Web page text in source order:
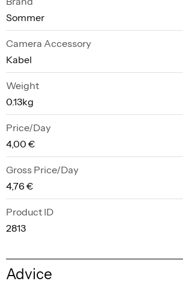
Sommer
Camera Accessory
Kabel
Weight
0.13kg
Price/Day
4,00 €
Gross Price/Day
4,76 €
Product ID
2813
Advice